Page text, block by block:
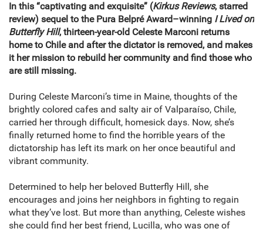
In this “captivating and exquisite” (Kirkus Reviews, starred
review) sequel to the Pura Belpré Award–winning I Lived on
Butterfly Hill, thirteen-year-old Celeste Marconi returns
home to Chile and after the dictator is removed, and makes
it her mission to rebuild her community and find those who
are still missing.
During Celeste Marconi’s time in Maine, thoughts of the
brightly colored cafes and salty air of Valparaíso, Chile,
carried her through difficult, homesick days. Now, she’s
finally returned home to find the horrible years of the
dictatorship has left its mark on her once beautiful and
vibrant community.
Determined to help her beloved Butterfly Hill, she
encourages and joins her neighbors in fighting to regain
what they’ve lost. But more than anything, Celeste wishes
she could find her best friend, Lucilla, who was one of